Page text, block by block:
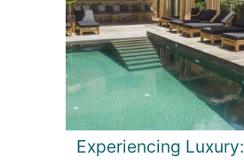
Experiencing Luxury: